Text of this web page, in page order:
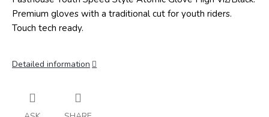
Premium gloves with a traditional cut for youth riders.
Touch tech ready.
Detailed information